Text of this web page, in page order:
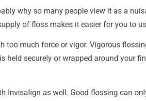
why so many people view it as a
of floss makes it easier for you to
too much force or vigor. Vigorous
held securely or wrapped around your
Invisalign as well. Good flossing can